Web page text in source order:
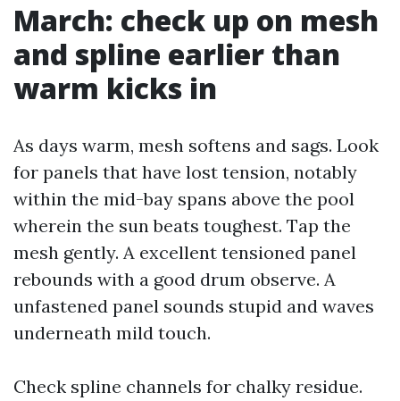
March: check up on mesh
and spline earlier than
warm kicks in
As days warm, mesh softens and sags. Look
for panels that have lost tension, notably
within the mid-bay spans above the pool
wherein the sun beats toughest. Tap the
mesh gently. A excellent tensioned panel
rebounds with a good drum observe. A
unfastened panel sounds stupid and waves
underneath mild touch.
Check spline channels for chalky residue.